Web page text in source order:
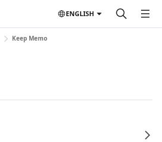
ENGLISH
Keep Memo